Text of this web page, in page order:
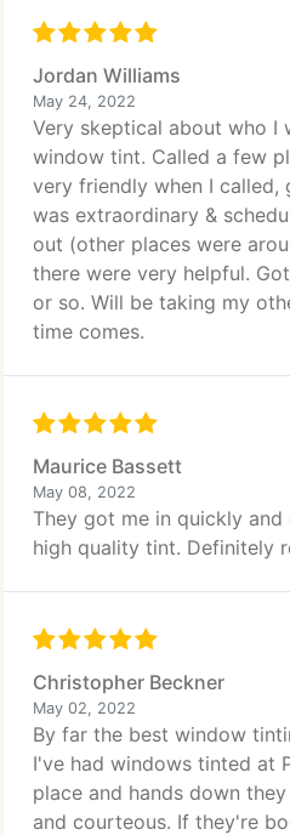
Jordan Williams
May 24, 2022
Very skeptical about who I
window tint. Called a few
very friendly when I called,
was extraordinary &
out (other places were
there were very helpful.
or so. Will be taking my
time comes.
Maurice Bassett
May 08, 2022
They got me in quickly
high quality tint. Definitely
Christopher Beckner
May 02, 2022
By far the best window
I've had windows tinted at
place and hands down
and courteous. If they're